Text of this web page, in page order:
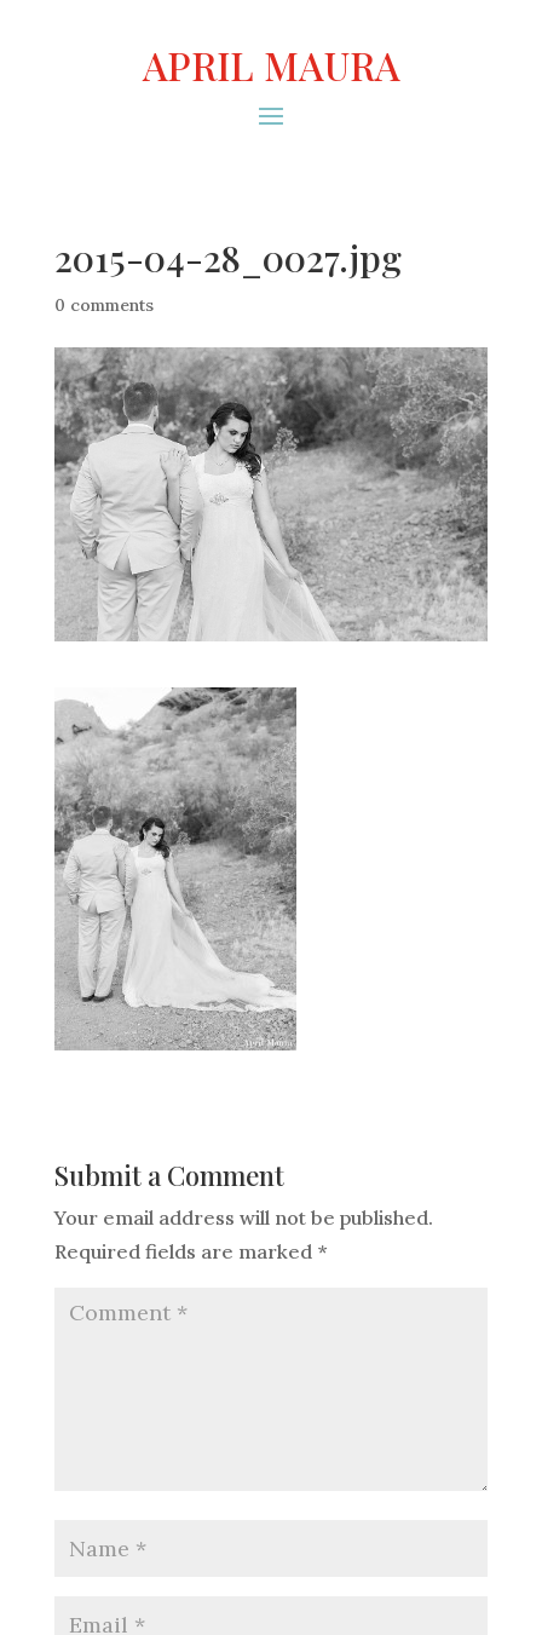
APRIL MAURA
2015-04-28_0027.jpg
0 comments
Submit a Comment
Your email address will not be published.
Required fields are marked *